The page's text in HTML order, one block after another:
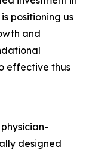
positioning us
and
effective thus
designed